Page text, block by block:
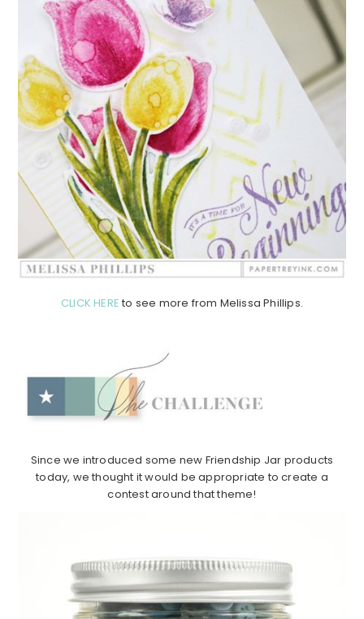
CLICK HERE to see more from Melissa Phillips.
Since we introduced some new Friendship Jar products
today, we thought it would be appropriate to create a
contest around that theme!